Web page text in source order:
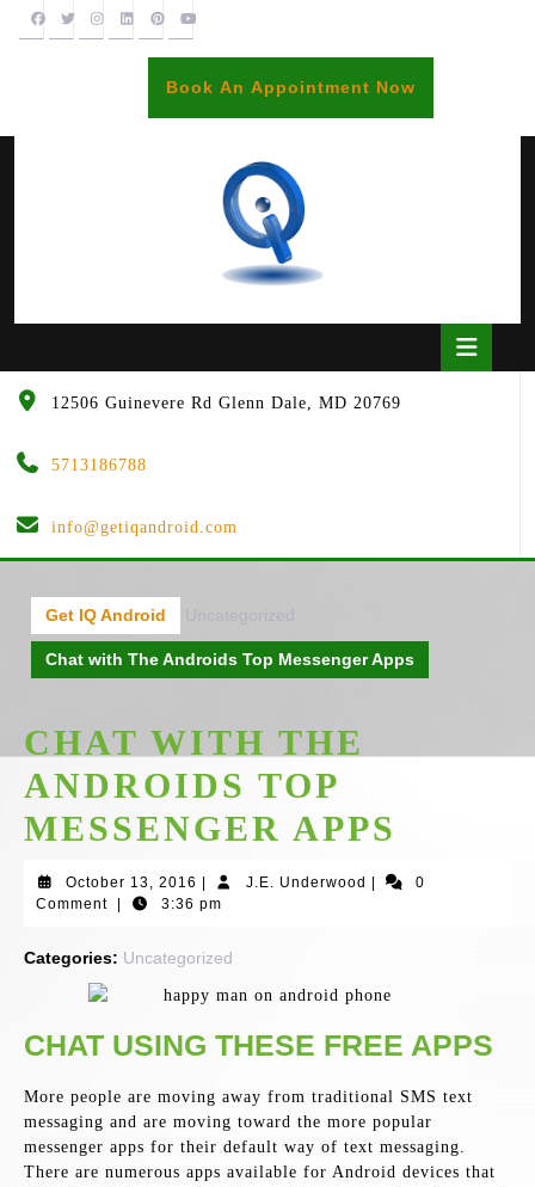
Book An Appointment Now
12506 Guinevere Rd Glenn Dale, MD 20769
5713186788
info@getiqandroid.com
Get IQ Android
Chat with The Androids Top Messenger Apps
CHAT WITH THE
ANDROIDS TOP
MESSENGER APPS
October 13, 2016 October
13,
J.E. Underwood J.E.
0
Comment
3:36 pm
Categories: Uncategorized
CHAT USING THESE FREE APPS
More people are moving away from traditional SMS text
messaging and are moving toward the more popular
messenger apps for their default way of text messaging.
There are numerous apps available for Android devices that